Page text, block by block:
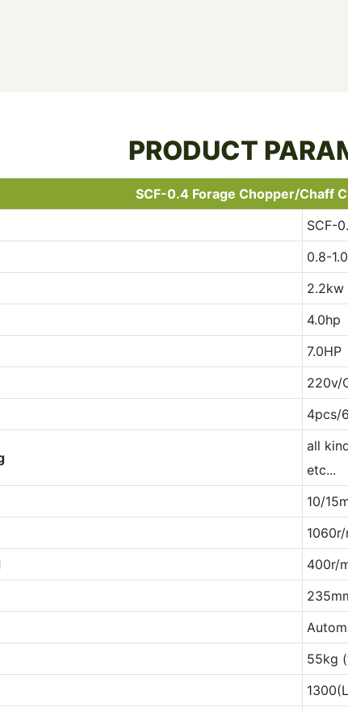
PRODUCT
SCF-0.4 Forage Chopper/Chaff
SCF-
0.8-
2.2kw
4.0hp
7.0HP
220v/
4pcs/
all
etc...
10/
400r/
55kg